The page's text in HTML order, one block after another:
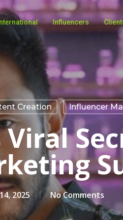
International Influencers
Creation Influencer
2025 No Comments